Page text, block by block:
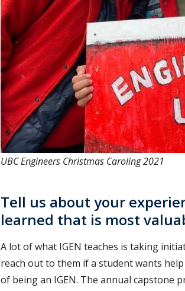
UBC Engineers Christmas Caroling 2021
Tell us about your
learned that is most
A lot of what IGEN teaches is taking
reach out to them if a student wants
of being an IGEN. The annual capstone